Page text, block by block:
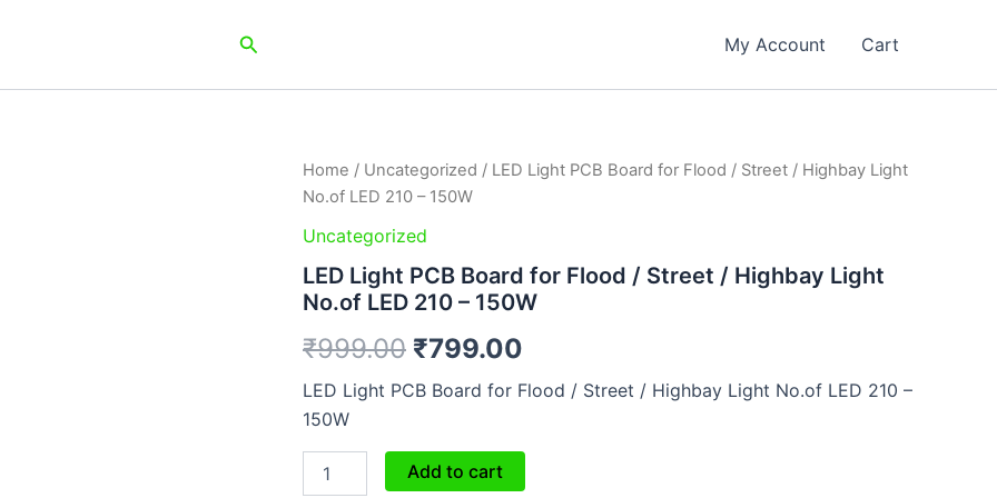
Search My Account Cart
Home / Uncategorized / LED Light PCB Board for Flood / Street / Highbay Light
No.of LED 210 – 150W
Uncategorized
LED Light PCB Board for Flood / Street / Highbay Light
No.of LED 210 – 150W
₹999.00
Original
price
was:
₹999.00.
₹799.00
Current
is:
₹799.00.
LED Light PCB Board for Flood / Street / Highbay Light No.of LED 210 –
150W
LED
Light
Board
Flood
/
/
Light
No.of
LED
210
Add to cart